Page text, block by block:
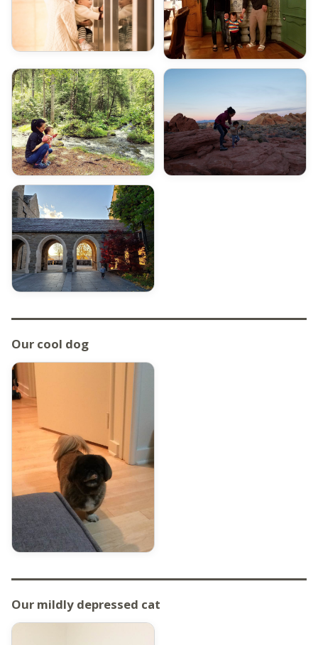
Our cool dog
Our mildly depressed cat